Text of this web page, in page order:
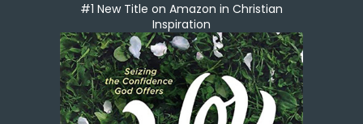
#1 New Title on Amazon in Christian
Inspiration